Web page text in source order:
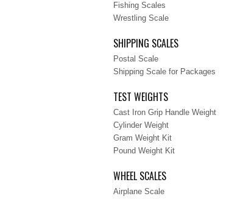
Fishing Scales
Wrestling Scale
SHIPPING SCALES
Postal Scale
Shipping Scale for Packages
TEST WEIGHTS
Cast Iron Grip Handle Weight
Cylinder Weight
Gram Weight Kit
Pound Weight Kit
WHEEL SCALES
Airplane Scale